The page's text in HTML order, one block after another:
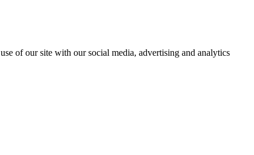
of our site with our social media, advertising and analytics